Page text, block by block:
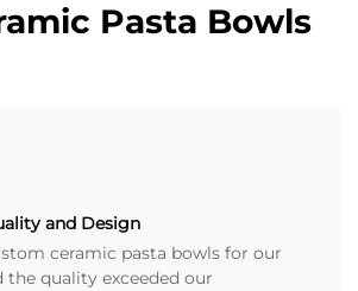
Pasta Bowls
and Design
ceramic pasta bowls for our
the quality exceeded our